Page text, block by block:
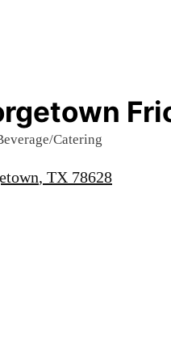
Catering
TX 78628